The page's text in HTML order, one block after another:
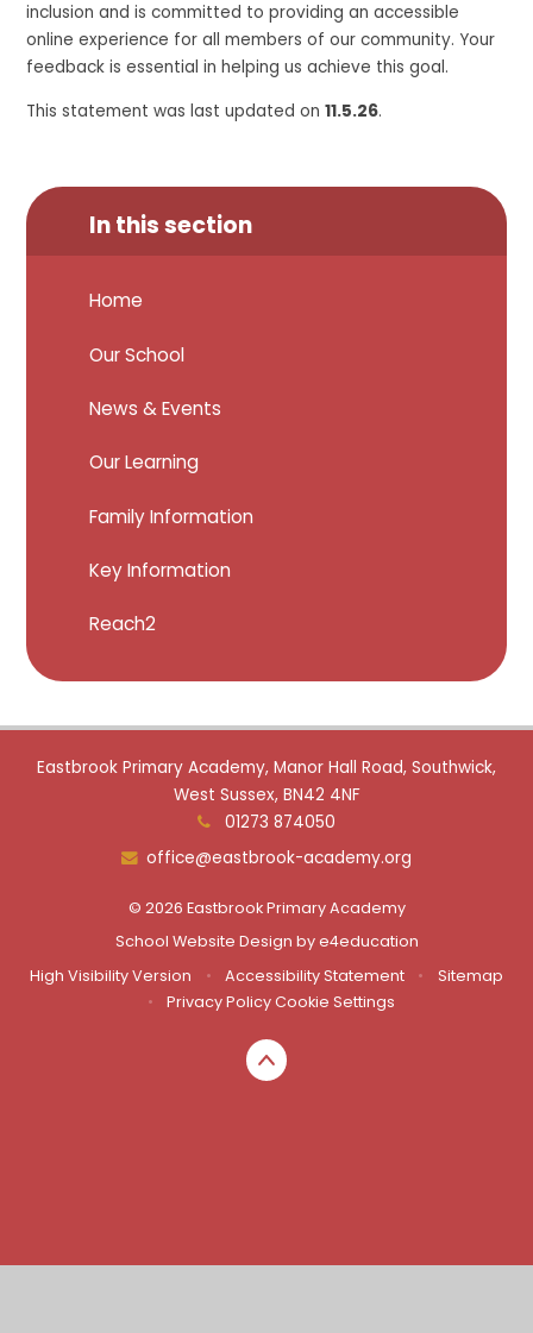
inclusion and is committed to providing an accessible
online experience for all members of our community. Your
feedback is essential in helping us achieve this goal.
This statement was last updated on11.5.26.
In this section
Home
Our School
News & Events
Our Learning
Family Information
Key Information
Reach2
Eastbrook Primary Academy, Manor Hall Road, Southwick,
West Sussex, BN42 4NF
01273 874050
office@eastbrook-academy.org
© 2026 Eastbrook Primary Academy
School Website Design bye4education
High Visibility Version
• Accessibility Statement •
Sitemap
•
Privacy PolicyCookie Settings